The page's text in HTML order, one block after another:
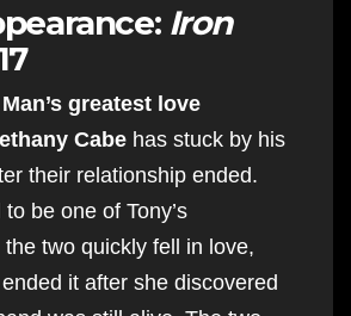
Iron
greatest love
Cabe has stuck by his
their relationship ended.
be one of Tony’s
two quickly fell in love,
it after she discovered